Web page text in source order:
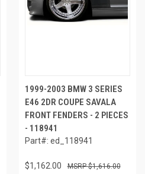
1999-2003 BMW 3 SERIES
E46 2DR COUPE SAVALA
FRONT FENDERS - 2 PIECES
- 118941
Part#: ed_118941
$1,162.00 $1,616.00